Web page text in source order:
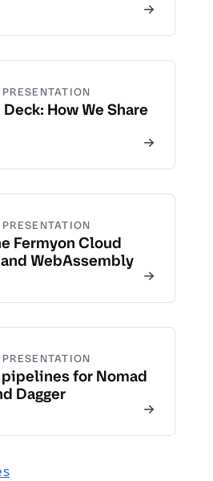
PRESENTATION
How We Share
PRESENTATION
Fermyon Cloud
WebAssembly
PRESENTATION
for Nomad
Dagger